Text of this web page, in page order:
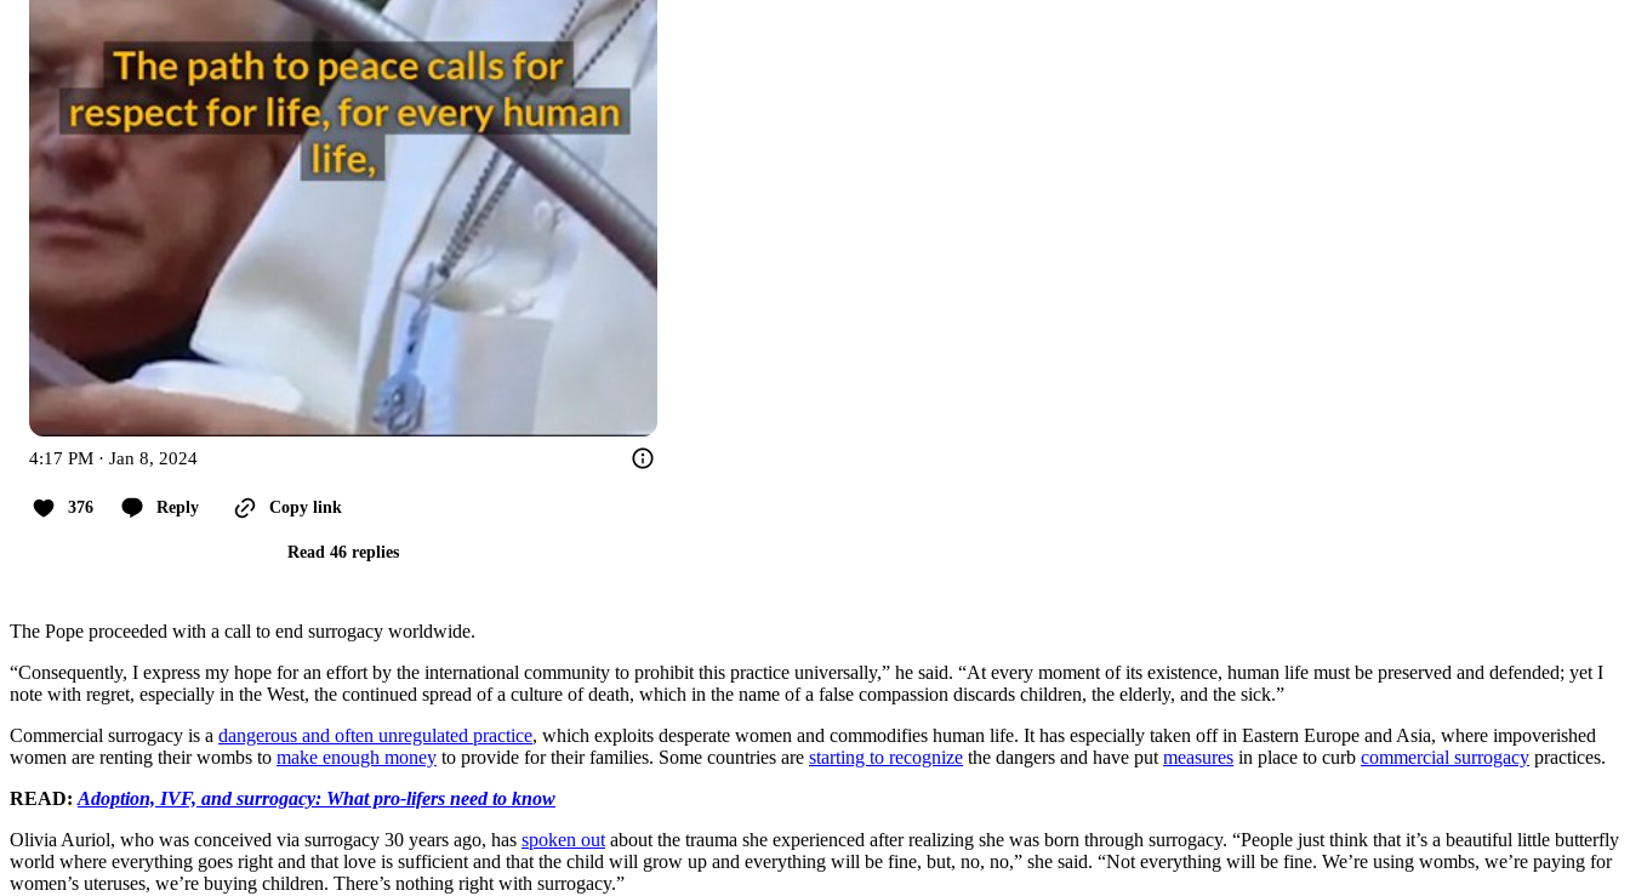
4:17 PM · Jan 8, 2024
376 Reply Copy link
Read 46 replies
The Pope proceeded with a call to end surrogacy worldwide.
“Consequently, I express my hope for an effort by the international community to prohibit this practice universally,” he said. “At every moment of its existence, human life must be preserved and defended; yet I
note with regret, especially in the West, the continued spread of a culture of death, which in the name of a false compassion discards children, the elderly, and the sick.”
Commercial surrogacy is a dangerous and often unregulated practice, which exploits desperate women and commodifies human life. It has especially taken off in Eastern Europe and Asia, where impoverished
women are renting their wombs to make enough money to provide for their families. Some countries are starting to recognize the dangers and have put measures in place to curb commercial surrogacy practices.
READ: Adoption, IVF, and surrogacy: What pro-lifers need to know
Olivia Auriol, who was conceived via surrogacy 30 years ago, has spoken out about the trauma she experienced after realizing she was born through surrogacy. “People just think that it’s a beautiful little butterfly
world where everything goes right and that love is sufficient and that the child will grow up and everything will be fine, but, no, no,” she said. “Not everything will be fine. We’re using wombs, we’re paying for
women’s uteruses, we’re buying children. There’s nothing right with surrogacy.”